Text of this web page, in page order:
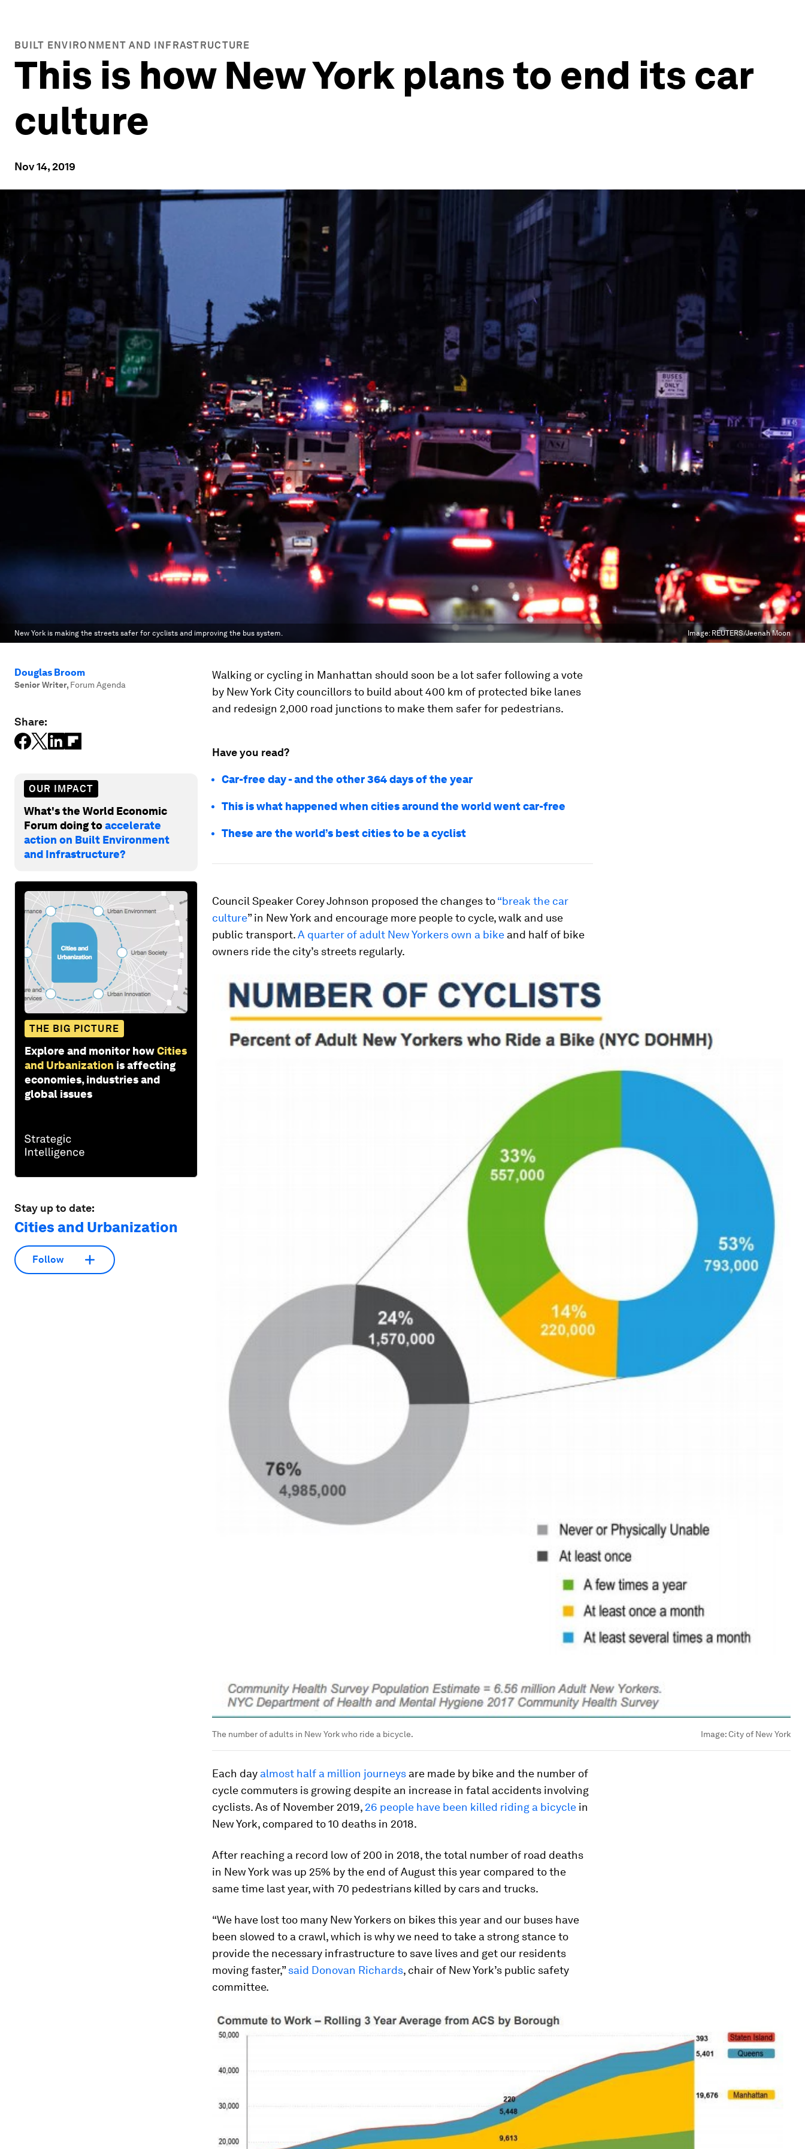
BUILT ENVIRONMENT AND INFRASTRUCTURE
This is how New York plans to end its car
culture
Nov 14, 2019
New York is making the streets safer for cyclists and improving the bus system. Image: REUTERS/Jeenah Moon
Douglas Broom
Senior Writer, Forum Agenda
Share:
OUR IMPACT
What's the World Economic
Forum doing toaccelerate
action on Built Environment
and Infrastructure?
THE BIG PICTURE
Explore and monitor howCities
and Urbanization is affecting
economies, industries and
global issues
Stay up to date:
Cities and Urbanization
Follow
Walking or cycling in Manhattan should soon be a lot safer following a vote
by New York City councillors to build about 400 km of protected bike lanes
and redesign 2,000 road junctions to make them safer for pedestrians.
Have you read?
Car-free day - and the other 364 days of the year
This is what happened when cities around the world went car-free
These are the world’s best cities to be a cyclist
Council Speaker Corey Johnson proposed the changes to“break the car
culture” in New York and encourage more people to cycle, walk and use
public transport.A quarter of adult New Yorkers own a bike and half of bike
owners ride the city’s streets regularly.
The number of adults in New York who ride a bicycle. Image:City of New York
Each day almost half a million journeys are made by bike and the number of
cycle commuters is growing despite an increase in fatal accidents involving
cyclists. As of November 2019, 26 people have been killed riding a bicycle in
New York, compared to 10 deaths in 2018.
After reaching a record low of 200 in 2018, the total number of road deaths
in New York was up 25% by the end of August this year compared to the
same time last year, with 70 pedestrians killed by cars and trucks.
“We have lost too many New Yorkers on bikes this year and our buses have
been slowed to a crawl, which is why we need to take a strong stance to
provide the necessary infrastructure to save lives and get our residents
moving faster,”said Donovan Richards, chair of New York’s public safety
committee.